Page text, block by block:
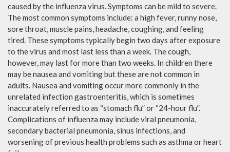
caused by the influenza virus. Symptoms can be mild to severe.
The most common symptoms include: a high fever, runny nose,
sore throat, muscle pains, headache, coughing, and feeling
tired. These symptoms typically begin two days after exposure
to the virus and most last less than a week. The cough,
however, may last for more than two weeks. In children there
may be nausea and vomiting but these are not common in
adults. Nausea and vomiting occur more commonly in the
unrelated infection gastroenteritis, which is sometimes
inaccurately referred to as “stomach flu” or “24-hour flu”.
Complications of influenza may include viral pneumonia,
secondary bacterial pneumonia, sinus infections, and
worsening of previous health problems such as asthma or heart